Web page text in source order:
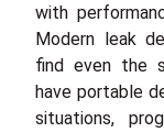
with
Modern leak
find even the
have portable
situations,